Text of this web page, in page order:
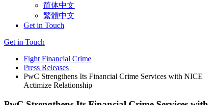
简体中文
繁體中文
Get in Touch
Get in Touch
Fight Financial Crime
Press Releases
PwC Strengthens Its Financial Crime Services with NICE
Actimize Relationship